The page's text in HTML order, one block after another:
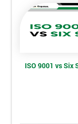
ISO 9001 vs Six